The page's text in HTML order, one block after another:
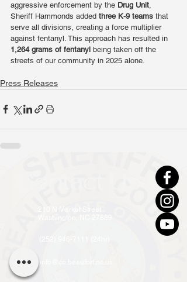
aggressive enforcement by the Drug Unit
Sheriff Hammonds added three K-9 teams that
serve all divisions, creating a force multiplier
against fentanyl. This approach has resulted in
1,264 grams of fentanyl being taken off the
streets of our community in 2025 alone.
Press Releases